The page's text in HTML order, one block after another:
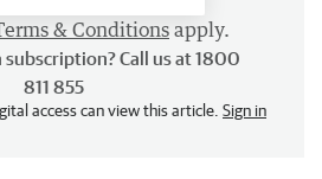
& Conditions apply.
subscription? Call us at 1800
811 855
access can view this article. Sign in